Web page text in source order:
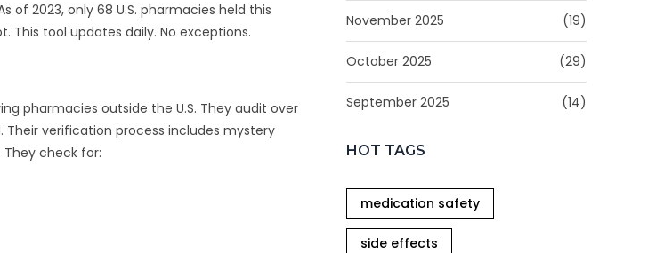
November 2025 (19)
October 2025 (29)
September 2025 (14)
HOT TAGS
medication safety
side effects
of 2023, only 68 U.S. pharmacies held this
tool updates daily. No exceptions.
pharmacies outside the U.S. They audit over
Their verification process includes mystery
check for: